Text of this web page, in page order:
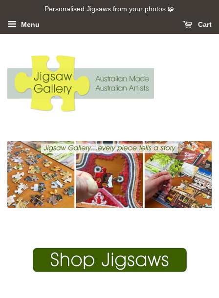
Personalised Jigsaws from your photos 🧩
Menu Cart